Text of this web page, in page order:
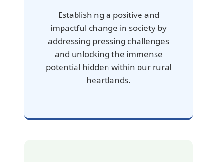
Establishing a positive and
impactful change in society by
addressing pressing challenges
and unlocking the immense
potential hidden within our rural
heartlands.